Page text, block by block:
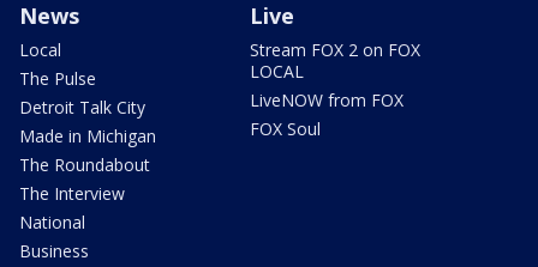
News
Local
The Pulse
Detroit Talk City
Made in Michigan
The Roundabout
The Interview
National
Business
Live
Stream FOX 2 on FOX
LOCAL
LiveNOW from FOX
FOX Soul